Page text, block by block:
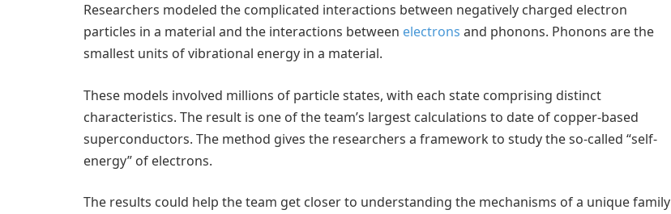
Researchers modeled the complicated interactions between negatively charged electron
particles in a material and the interactions between electrons and phonons. Phonons are the
smallest units of vibrational energy in a material.
These models involved millions of particle states, with each state comprising distinct
characteristics. The result is one of the team’s largest calculations to date of copper-based
superconductors. The method gives the researchers a framework to study the so-called “self-
energy” of electrons.
The results could help the team get closer to understanding the mechanisms of a unique family